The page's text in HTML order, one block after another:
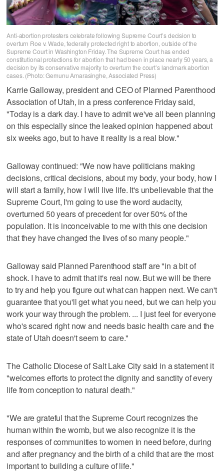
Anti-abortion protesters celebrate following Supreme Court’s decision to
overturn Roe v. Wade, federally protected right to abortion, outside of the
Supreme Court in Washington Friday. The Supreme Court has ended
constitutional protections for abortion that had been in place nearly 50 years, a
decision by its conservative majority to overturn the court’s landmark abortion
cases. (Photo: Gemunu Amarasinghe, Associated Press)
Karrie Galloway, president and CEO of Planned Parenthood
Association of Utah, in a press conference Friday said,
"Today is a dark day. I have to admit we've all been planning
on this especially since the leaked opinion happened about
six weeks ago, but to have it reality is a real blow."
Galloway continued: "We now have politicians making
decisions, critical decisions, about my body, your body, how I
will start a family, how I will live life. It's unbelievable that the
Supreme Court, I'm going to use the word audacity,
overturned 50 years of precedent for over 50% of the
population. It is inconceivable to me with this one decision
that they have changed the lives of so many people."
Galloway said Planned Parenthood staff are "in a bit of
shock. I have to admit that it's real now. But we will be there
to try and help you figure out what can happen next. We can't
guarantee that you'll get what you need, but we can help you
work your way through the problem. ... I just feel for everyone
who's scared right now and needs basic health care and the
state of Utah doesn't seem to care."
The Catholic Diocese of Salt Lake City said in a statement it
"welcomes efforts to protect the dignity and sanctity of every
life from conception to natural death."
"We are grateful that the Supreme Court recognizes the
human within the womb, but we also recognize it is the
responses of communities to women in need before, during
and after pregnancy and the birth of a child that are the most
important to building a culture of life."